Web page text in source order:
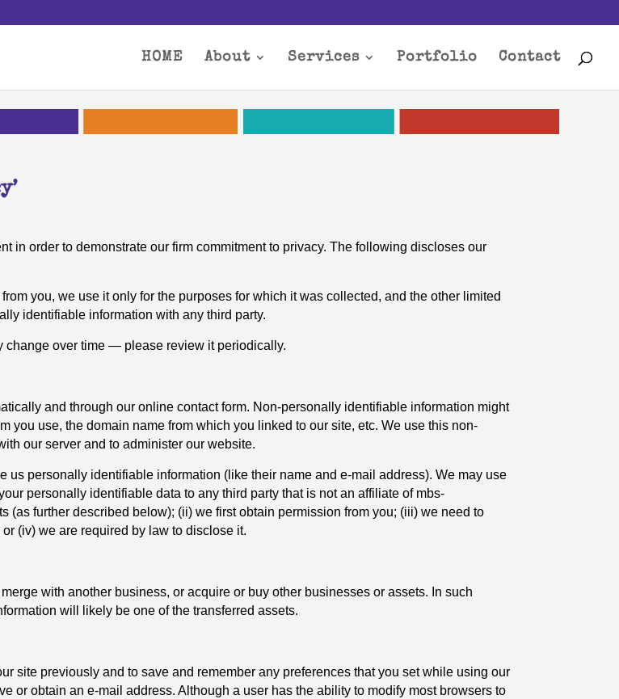
HOME About Services Portfolio Contact
in order to demonstrate our firm commitment to privacy. The following discloses our
you, we use it only for the purposes for which it was collected, and the other limited
identifiable information with any third party.
change over time — please review it periodically.
and through our online contact form. Non-personally identifiable information might
you use, the domain name from which you linked to our site, etc. We use this non-
our server and to administer our website.
us personally identifiable information (like their name and e-mail address). We may use
personally identifiable data to any third party that is not an affiliate of mbs-
(as further described below); (ii) we first obtain permission from you; (iii) we need to
(iv) we are required by law to disclose it.
with another business, or acquire or buy other businesses or assets. In such
will likely be one of the transferred assets.
site previously and to save and remember any preferences that you set while using our
or obtain an e-mail address. Although a user has the ability to modify most browsers to